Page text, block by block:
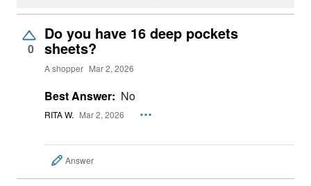
0
Do you have 16 deep pockets
sheets?
A shopper Mar 2, 2026
Best Answer: No
RITA W. Mar 2, 2026
Answer